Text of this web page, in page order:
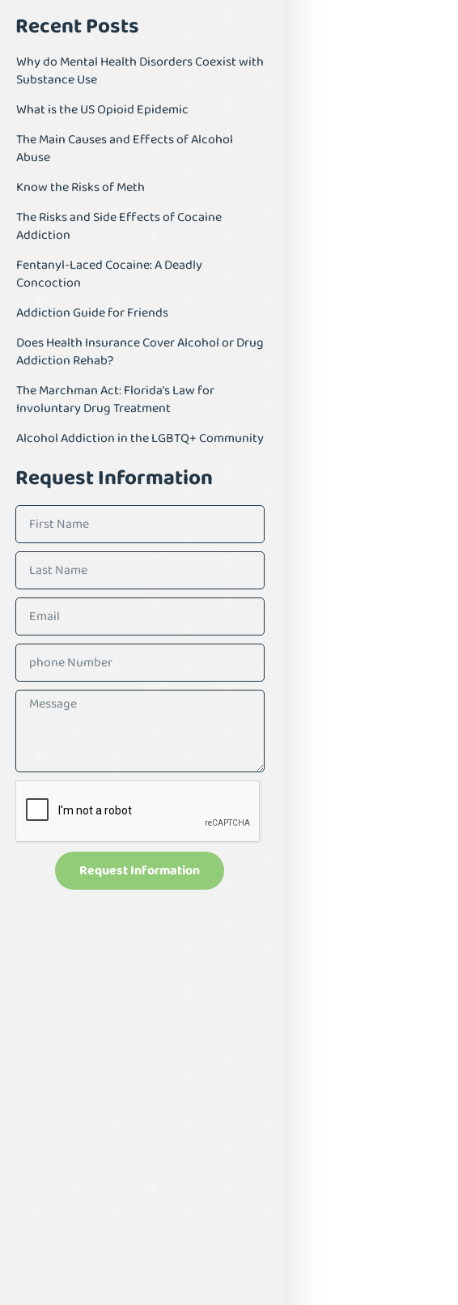
Recent Posts
Why do Mental Health Disorders Coexist with
Substance Use
What is the US Opioid Epidemic
The Main Causes and Effects of Alcohol
Abuse
Know the Risks of Meth
The Risks and Side Effects of Cocaine
Addiction
Fentanyl-Laced Cocaine: A Deadly
Concoction
Addiction Guide for Friends
Does Health Insurance Cover Alcohol or Drug
Addiction Rehab?
The Marchman Act: Florida’s Law for
Involuntary Drug Treatment
Alcohol Addiction in the LGBTQ+ Community
Request Information
Request Information